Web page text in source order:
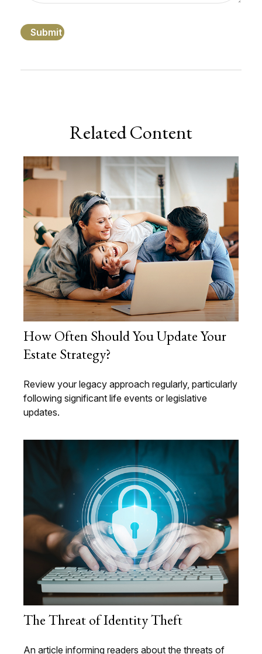
Related Content
How Often Should You Update Your
Estate Strategy?
Review your legacy approach regularly, particularly
following significant life events or legislative
updates.
The Threat of Identity Theft
An article informing readers about the threats of